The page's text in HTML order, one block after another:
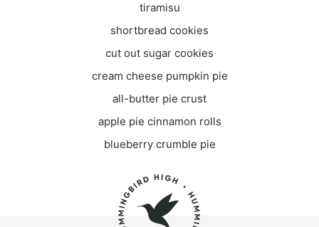
tiramisu
shortbread cookies
cut out sugar cookies
cream cheese pumpkin pie
all-butter pie crust
apple pie cinnamon rolls
blueberry crumble pie